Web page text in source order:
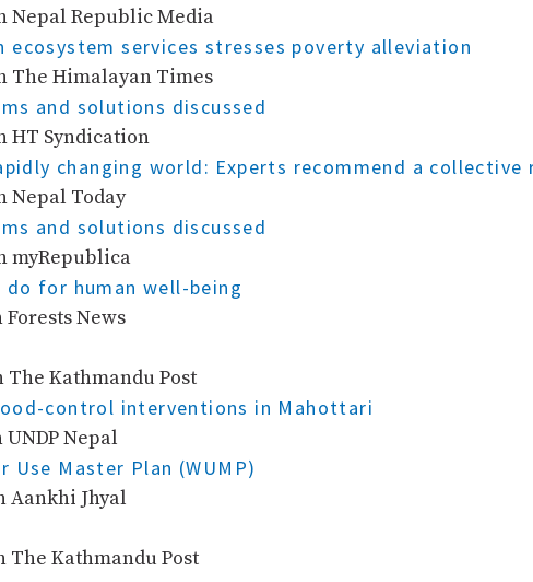
Nepal Republic Media
ecosystem services stresses poverty alleviation
The Himalayan Times
and solutions discussed
HT Syndication
changing world: Experts recommend a
Nepal Today
and solutions discussed
myRepublica
for human well-being
Forests News
The Kathmandu Post
control interventions in Mahottari
UNDP Nepal
Use Master Plan (WUMP)
Aankhi Jhyal
The Kathmandu Post